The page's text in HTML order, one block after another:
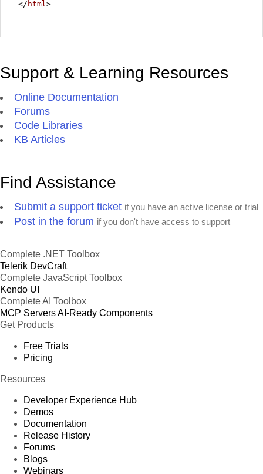
</ html>
Support & Learning Resources
Online Documentation
Forums
Code Libraries
KB Articles
Find Assistance
Submit a support ticket if you have an active license or trial
Post in the forum if you don't have access to support
Complete .NET Toolbox
Telerik DevCraft
Complete JavaScript Toolbox
Kendo UI
Complete AI Toolbox
MCP ServersAI-Ready Components
Get Products
Free Trials
Pricing
Resources
Developer Experience Hub
Demos
Documentation
Release History
Forums
Blogs
Webinars